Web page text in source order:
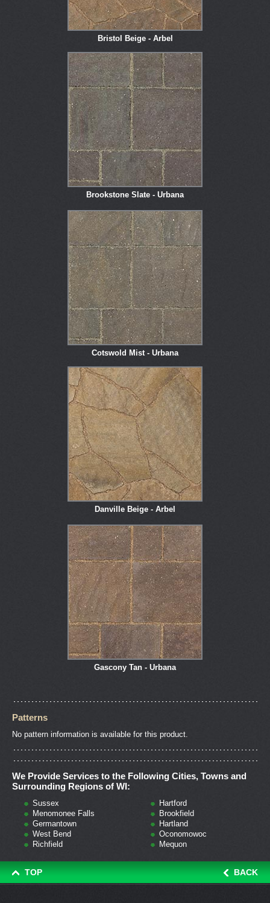
Bristol Beige - Arbel
Brookstone Slate - Urbana
Cotswold Mist - Urbana
Danville Beige - Arbel
Gascony Tan - Urbana
Patterns
No pattern information is available for this product.
We Provide Services to the Following Cities, Towns and
Surrounding Regions of WI:
Sussex
Menomonee Falls
Germantown
West Bend
Richfield
Hartford
Brookfield
Hartland
Oconomowoc
Mequon
TOP BACK